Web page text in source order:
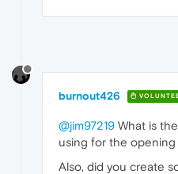
burnout426
@jim97219 What is
using for the
Also, did you create